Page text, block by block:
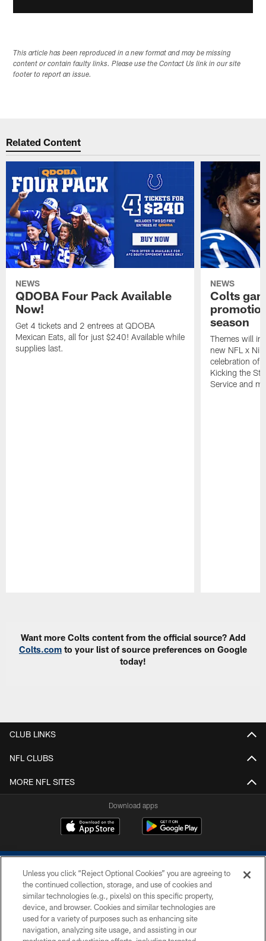
This article has been reproduced in a new format and may be missing
content or contain faulty links. Please use the Contact Us link in our site
footer to report an issue.
Related Content
NEWS
QDOBA Four Pack Available
Now!
Get 4 tickets and 2 entrees at QDOBA
Mexican Eats, all for just $240! Available while
supplies last.
NEWS
Colts
season
Themes will
new NFL x
celebration of
Kicking the
Service and
Want more Colts content from the official source? Add
Colts.com to your list of source preferences on Google
today!
CLUB LINKS
NFL CLUBS
MORE NFL SITES
Download apps
COPYRIGHT © 2026 COLTS, INC.
PRIVACY POLICY
Unless you click “Reject Optional Cookies” you are agreeing to
the continued collection, storage, and use of cookies and
similar technologies (e.g., pixels) on this specific property,
device, and browser. Cookies and similar technologies are
used for a variety of purposes such as enhancing site
navigation, analyzing site usage, and assisting in our